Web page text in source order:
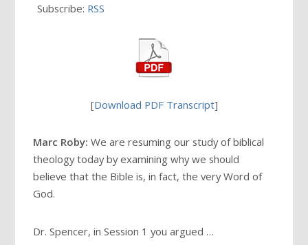
Subscribe: RSS
[Download PDF Transcript]
Marc Roby: We are resuming our study of biblical
theology today by examining why we should
believe that the Bible is, in fact, the very Word of
God.
Dr. Spencer, in Session 1 you argued …